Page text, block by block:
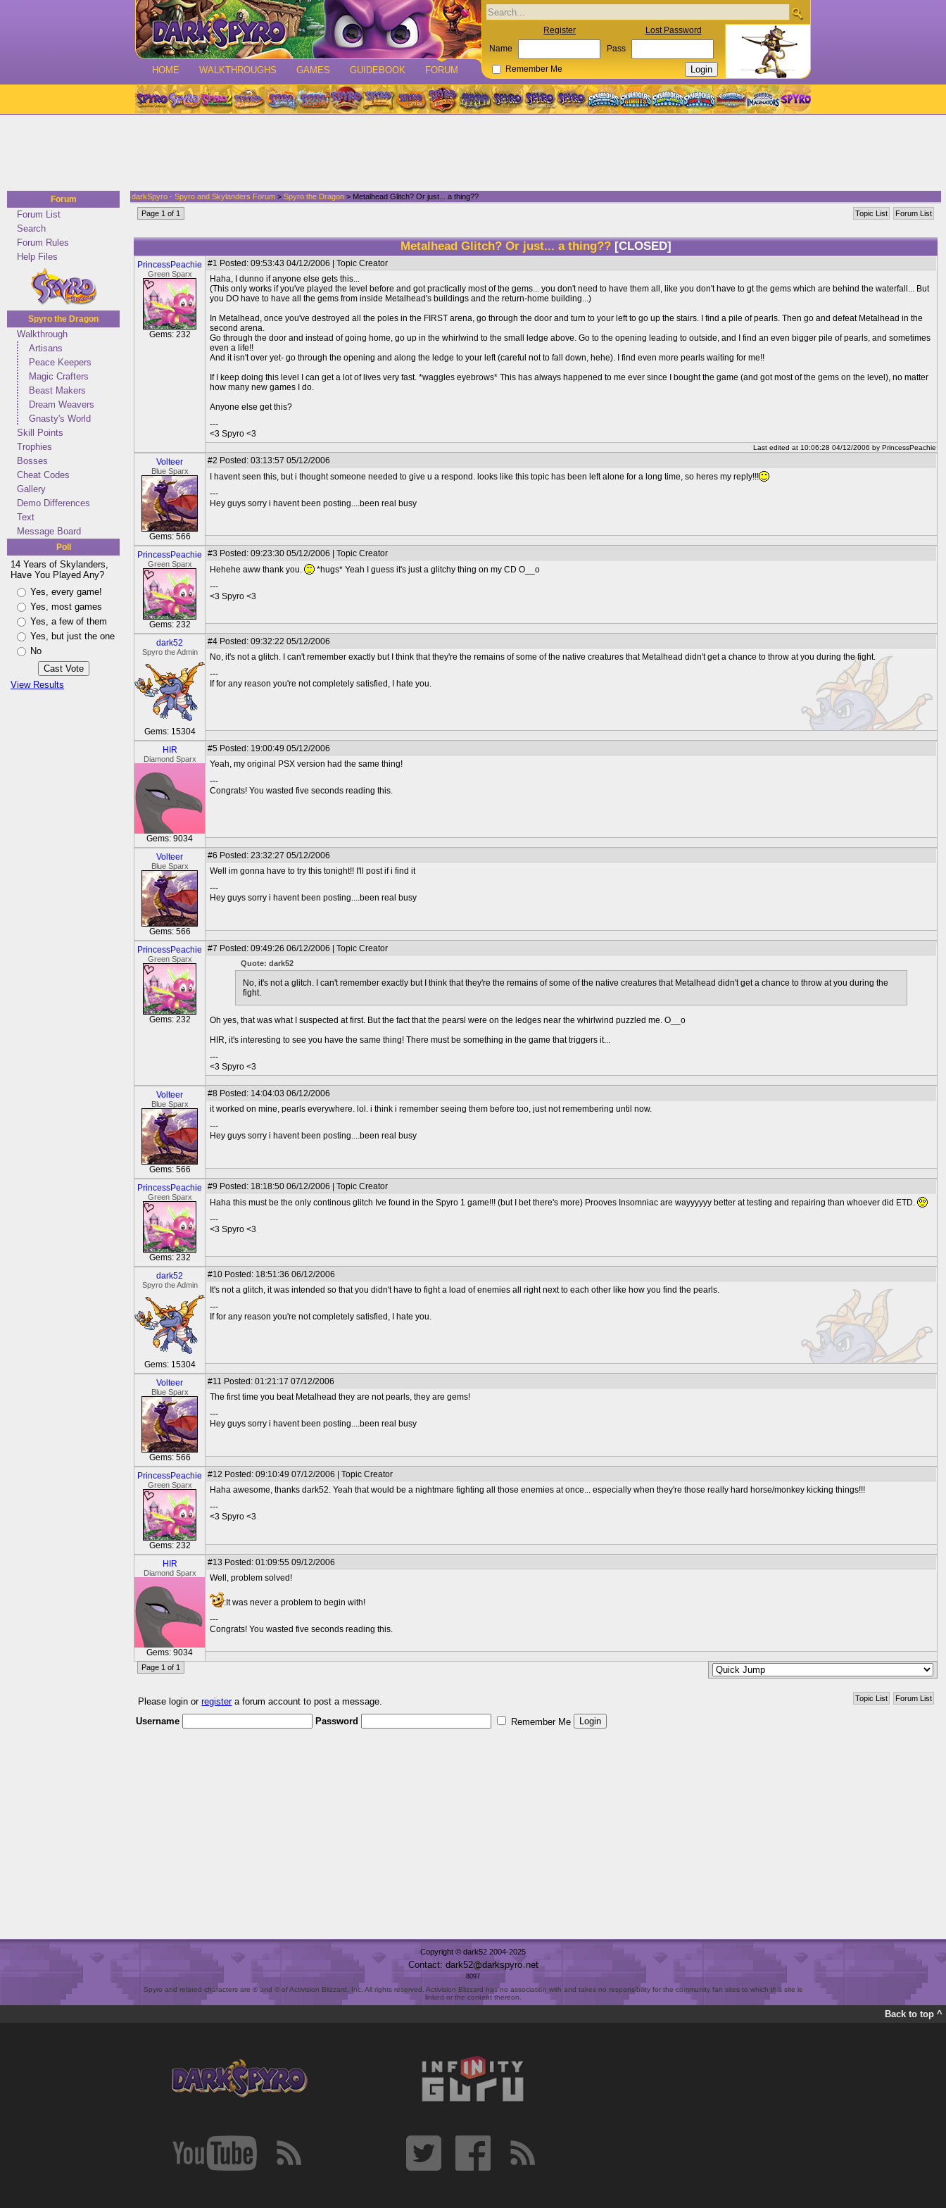
HOME WALKTHROUGHS GAMES GUIDEBOOK FORUM
Register Lost Password
Name Pass
Remember Me
Forum
Forum List
Search
Forum Rules
Help Files
Spyro the Dragon
Walkthrough
Artisans
Peace Keepers
Magic Crafters
Beast Makers
Dream Weavers
Gnasty's World
Skill Points
Trophies
Bosses
Cheat Codes
Gallery
Demo Differences
Text
Message Board
Poll
14 Years of Skylanders,
Have You Played Any?
Yes, every game!
Yes, most games
Yes, a few of them
Yes, but just the one
No
View Results
darkSpyro - Spyro and Skylanders Forum > Spyro the Dragon > Metalhead Glitch? Or just... a thing??
Forum List
Topic List
Page 1 of 1
Metalhead Glitch? Or just... a thing?? [CLOSED]
PrincessPeachie
Green Sparx
Gems: 232
#1 Posted: 09:53:43 04/12/2006 | Topic Creator
Haha, I dunno if anyone else gets this...
(This only works if you've played the level before and got practically most of the gems... you don't need to have them all, like you don't have to gt the gems which are behind the waterfall... But
you DO have to have all the gems from inside Metalhead's buildings and the return-home building...)
In Metalhead, once you've destroyed all the poles in the FIRST arena, go through the door and turn to your left to go up the stairs. I find a pile of pearls. Then go and defeat Metalhead in the
second arena.
Go through the door and instead of going home, go up in the whirlwind to the small ledge above. Go to the opening leading to outside, and I find an even bigger pile of pearls, and sometimes
even a life!!
And it isn't over yet- go through the opening and along the ledge to your left (careful not to fall down, hehe). I find even more pearls waiting for me!!
If I keep doing this level I can get a lot of lives very fast. *waggles eyebrows* This has always happened to me ever since I bought the game (and got most of the gems on the level), no matter
how many new games I do.
Anyone else get this?
---
<3 Spyro <3
Last edited at 10:06:28 04/12/2006 by PrincessPeachie
Volteer
Blue Sparx
Gems: 566
#2 Posted: 03:13:57 05/12/2006
I havent seen this, but i thought someone needed to give u a respond. looks like this topic has been left alone for a long time, so heres my reply!!!
---
Hey guys sorry i havent been posting....been real busy
PrincessPeachie
Green Sparx
Gems: 232
#3 Posted: 09:23:30 05/12/2006 | Topic Creator
Hehehe aww thank you.
*hugs* Yeah I guess it's just a glitchy thing on my CD O__o
---
<3 Spyro <3
dark52
Spyro the Admin
Gems: 15304
#4 Posted: 09:32:22 05/12/2006
No, it's not a glitch. I can't remember exactly but I think that they're the remains of some of the native creatures that Metalhead didn't get a chance to throw at you during the fight.
---
If for any reason you're not completely satisfied, I hate you.
HIR
Diamond Sparx
Gems: 9034
#5 Posted: 19:00:49 05/12/2006
Yeah, my original PSX version had the same thing!
---
Congrats! You wasted five seconds reading this.
Volteer
Blue Sparx
Gems: 566
#6 Posted: 23:32:27 05/12/2006
Well im gonna have to try this tonight!! I'll post if i find it
---
Hey guys sorry i havent been posting....been real busy
PrincessPeachie
Green Sparx
Gems: 232
#7 Posted: 09:49:26 06/12/2006 | Topic Creator
Quote: dark52
No, it's not a glitch. I can't remember exactly but I think that they're the remains of some of the native creatures that Metalhead didn't get a chance to throw at you during the
fight.
Oh yes, that was what I suspected at first. But the fact that the pearsl were on the ledges near the whirlwind puzzled me. O__o
HIR, it's interesting to see you have the same thing! There must be something in the game that triggers it...
---
<3 Spyro <3
Volteer
Blue Sparx
Gems: 566
#8 Posted: 14:04:03 06/12/2006
it worked on mine, pearls everywhere. lol. i think i remember seeing them before too, just not remembering until now.
---
Hey guys sorry i havent been posting....been real busy
PrincessPeachie
Green Sparx
Gems: 232
#9 Posted: 18:18:50 06/12/2006 | Topic Creator
Haha this must be the only continous glitch Ive found in the Spyro 1 game!!! (but I bet there's more) Prooves Insomniac are wayyyyyy better at testing and repairing than whoever did ETD.
---
<3 Spyro <3
dark52
Spyro the Admin
Gems: 15304
#10 Posted: 18:51:36 06/12/2006
It's not a glitch, it was intended so that you didn't have to fight a load of enemies all right next to each other like how you find the pearls.
---
If for any reason you're not completely satisfied, I hate you.
Volteer
Blue Sparx
Gems: 566
#11 Posted: 01:21:17 07/12/2006
The first time you beat Metalhead they are not pearls, they are gems!
---
Hey guys sorry i havent been posting....been real busy
PrincessPeachie
Green Sparx
Gems: 232
#12 Posted: 09:10:49 07/12/2006 | Topic Creator
Haha awesome, thanks dark52. Yeah that would be a nightmare fighting all those enemies at once... especially when they're those really hard horse/monkey kicking things!!!
---
<3 Spyro <3
HIR
Diamond Sparx
Gems: 9034
#13 Posted: 01:09:55 09/12/2006
Well, problem solved!
:It was never a problem to begin with!
---
Congrats! You wasted five seconds reading this.
Page 1 of 1
Forum List
Topic List
Please login orregistera forum account to post a message.
Username
Password Remember Me
Copyright © dark52 2004-2025
Contact: dark52 darkspyro net
8097
Spyro and related characters are ® and © of Activision Blizzard, Inc. All rights reserved. Activision Blizzard has no association with and takes no responsibility for the community fan sites to which this site is
linked or the content thereon.
Back to top ^